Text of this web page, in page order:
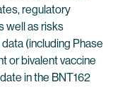
regulatory
well as risks
(including Phase
or bivalent vaccine
in the BNT162